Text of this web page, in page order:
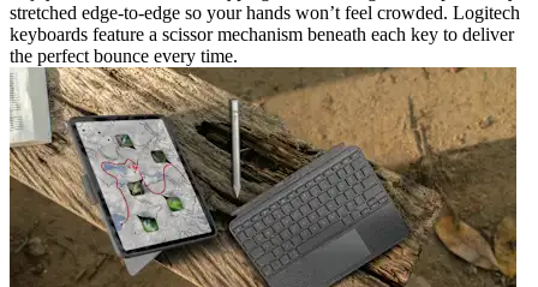
stretched edge-to-edge so your hands won’t feel crowded. Logitech
keyboards feature a scissor mechanism beneath each key to deliver
the perfect bounce every time.